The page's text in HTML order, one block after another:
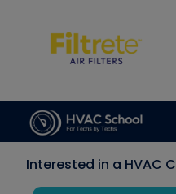
Interested in a HVAC